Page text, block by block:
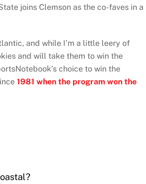
joins Clemson as the co-faves in a
and while I’m a little leery of
and will take them to win the
choice to win the
1981 when the program won the